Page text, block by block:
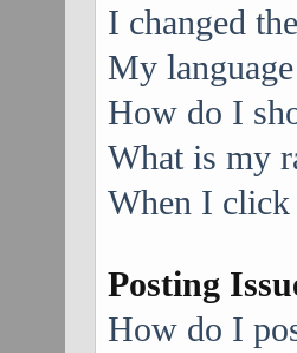
I changed
My
How do I
What is my
When I click
Posting
How do I